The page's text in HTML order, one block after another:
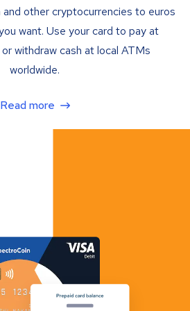
and other cryptocurrencies to euros
want. Use your card to pay at
withdraw cash at local ATMs
worldwide.
Read more